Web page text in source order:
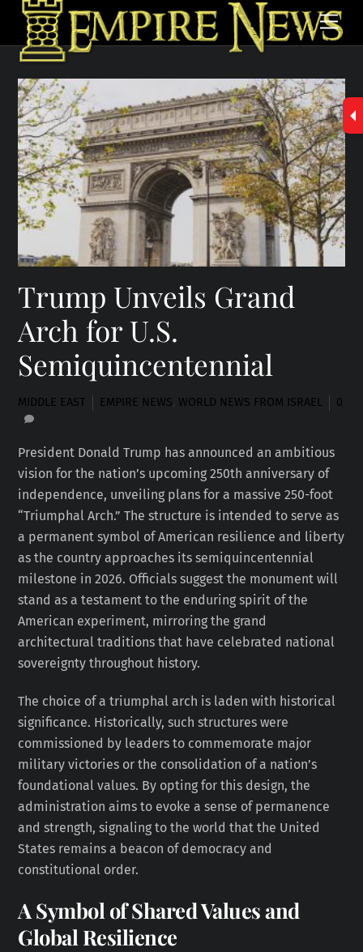
Skip
content
Trump Unveils Grand
Arch for U.S.
Semiquincentennial
MIDDLE EAST EMPIRE NEWS WORLD NEWS FROM ISRAEL 0
President Donald Trump has announced an ambitious
vision for the nation’s upcoming 250th anniversary of
independence, unveiling plans for a massive 250-foot
“Triumphal Arch.” The structure is intended to serve as
a permanent symbol of American resilience and liberty
as the country approaches its semiquincentennial
milestone in 2026. Officials suggest the monument will
stand as a testament to the enduring spirit of the
American experiment, mirroring the grand
architectural traditions that have celebrated national
sovereignty throughout history.
The choice of a triumphal arch is laden with historical
significance. Historically, such structures were
commissioned by leaders to commemorate major
military victories or the consolidation of a nation’s
foundational values. By opting for this design, the
administration aims to evoke a sense of permanence
and strength, signaling to the world that the United
States remains a beacon of democracy and
constitutional order.
A Symbol of Shared Values and
Global Resilience